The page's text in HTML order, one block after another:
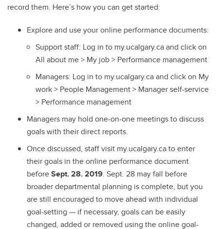
record them. Here’s how you can get started:
Explore and use your online performance documents:
Support staff: Log in to my.ucalgary.ca and click on
All about me > My job > Performance management
Managers: Log in to my.ucalgary.ca and click on My
work > People Management > Manager self-service
> Performance management
Managers may hold one-on-one meetings to discuss
goals with their direct reports.
Once discussed, staff visit my.ucalgary.ca to enter
their goals in the online performance document
beforeSept. 28. 2019. Sept. 28 may fall before
broader departmental planning is complete, but you
are still encouraged to move ahead with individual
goal-setting — if necessary, goals can be easily
changed, added or removed using the online goal-